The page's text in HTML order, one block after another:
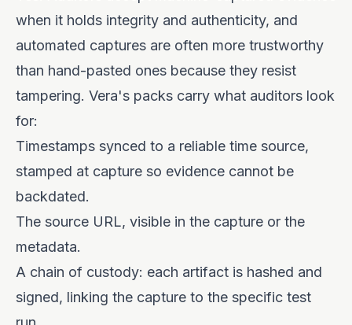
when it holds integrity and authenticity, and
automated captures are often more trustworthy
than hand-pasted ones because they resist
tampering. Vera's packs carry what auditors look
for:
Timestamps synced to a reliable time source,
stamped at capture so evidence cannot be
backdated.
The source URL, visible in the capture or the
metadata.
A chain of custody: each artifact is hashed and
signed, linking the capture to the specific test